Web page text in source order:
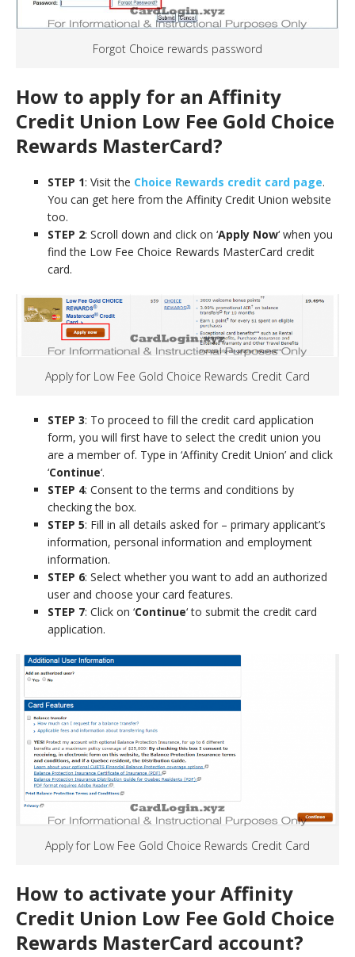
Forgot Choice rewards password
How to apply for an Affinity
Credit Union Low Fee Gold Choice
Rewards MasterCard?
STEP 1: Visit the Choice Rewards credit card page.
You can get here from the Affinity Credit Union website
too.
STEP 2: Scroll down and click on ‘Apply Now‘ when you
find the Low Fee Choice Rewards MasterCard credit
card.
Apply for Low Fee Gold Choice Rewards Credit Card
STEP 3: To proceed to fill the credit card application
form, you will first have to select the credit union you
are a member of. Type in ‘Affinity Credit Union’ and click
‘Continue‘.
STEP 4: Consent to the terms and conditions by
checking the box.
STEP 5: Fill in all details asked for – primary applicant’s
information, personal information and employment
information.
STEP 6: Select whether you want to add an authorized
user and choose your card features.
STEP 7: Click on ‘Continue‘ to submit the credit card
application.
Apply for Low Fee Gold Choice Rewards Credit Card
How to activate your Affinity
Credit Union Low Fee Gold Choice
Rewards MasterCard account?